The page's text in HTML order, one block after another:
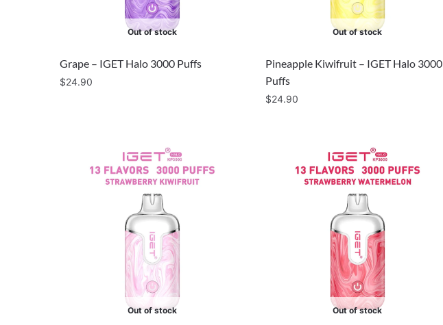
Out of stock
Grape – IGET Halo 3000 Puffs
$24.90
Out of stock
Pineapple Kiwifruit – IGET Halo 3000
Puffs
$24.90
Out of stock Out of stock